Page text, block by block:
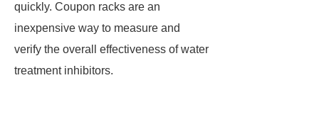
quickly. Coupon racks are an
inexpensive way to measure and
verify the overall effectiveness of water
treatment inhibitors.